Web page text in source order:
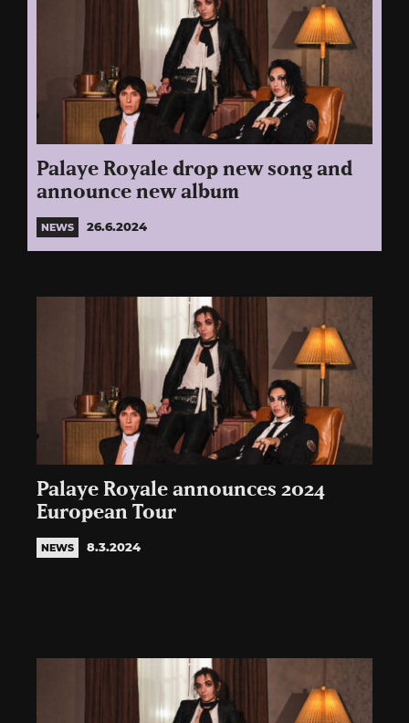
Palaye Royale drop new song and
announce new album
NEWS 26.6.2024
Palaye Royale announces 2024
European Tour
NEWS 8.3.2024